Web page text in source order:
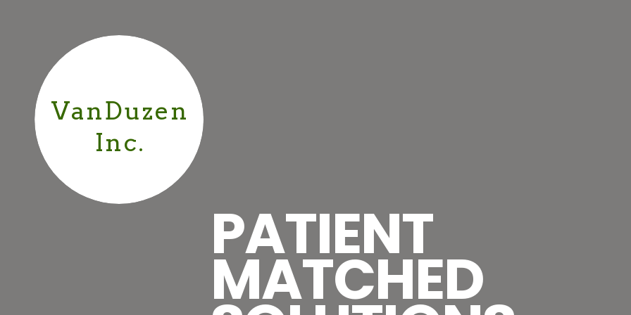
VanDuzen
Inc.
PATIENT
MATCHED